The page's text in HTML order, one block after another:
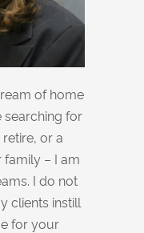
of home
searching for
or a
– I am
I do not
clients instill
for your